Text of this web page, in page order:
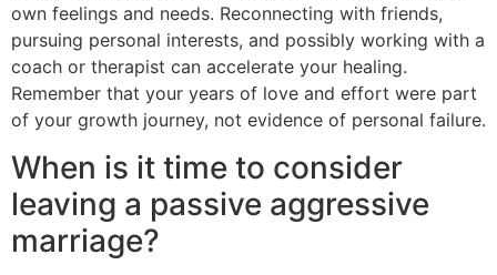
own feelings and needs. Reconnecting with friends,
pursuing personal interests, and possibly working with a
coach or therapist can accelerate your healing.
Remember that your years of love and effort were part
of your growth journey, not evidence of personal failure.
When is it time to consider
leaving a passive aggressive
marriage?